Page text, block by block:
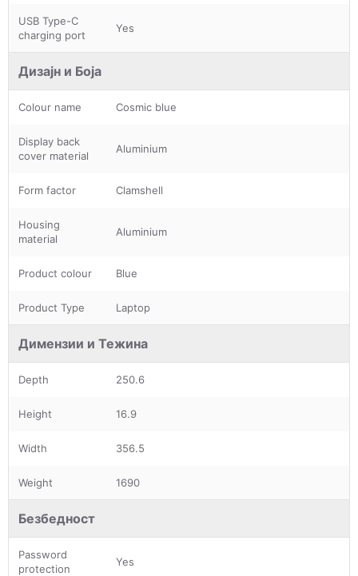
USB Type-C
charging port
Yes
Дизајн и Боја
Colour name Cosmic blue
Display back
cover material
Aluminium
Form factor Clamshell
Housing
material
Aluminium
Product colour Blue
Product Type Laptop
Димензии и Тежина
Depth 250.6
Height 16.9
Width 356.5
Weight 1690
Безбедност
Password
protection
Yes